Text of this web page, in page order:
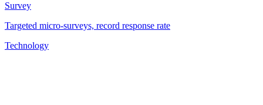
Survey
Targeted micro-surveys, record response rate
Technology